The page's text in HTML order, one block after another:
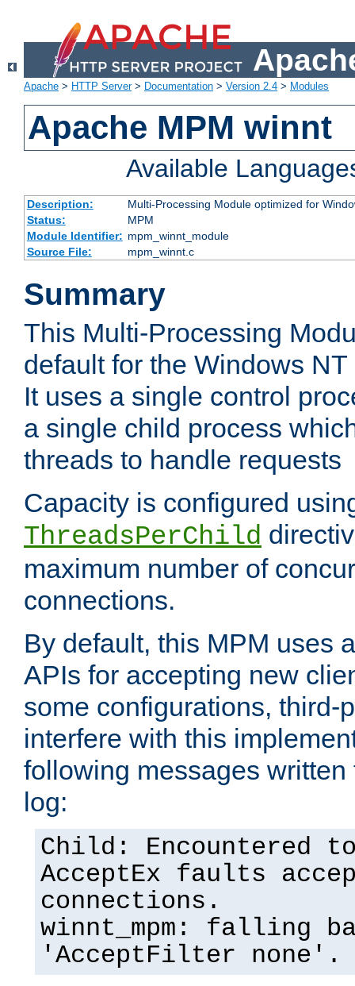
Apache > HTTP Server> Documentation > Version 2.4 > Modules
Apache MPM winnt
Available
Description:
Multi-Processing Module optimized for
Status:
MPM
Module Identifier: mpm_winnt_module
Source File:
mpm_winnt.c
Summary
This Multi-Processing
default for the Windows
It uses a single control
a single child process
threads to handle requests
Capacity is configured
ThreadsPerChild
maximum number of
connections.
By default, this MPM uses
APIs for accepting new
some configurations, third-
interfere with this
following messages
log:
Child: Encountered
AcceptEx faults
connections.
winnt_mpm: falling
'AcceptFilter none'.